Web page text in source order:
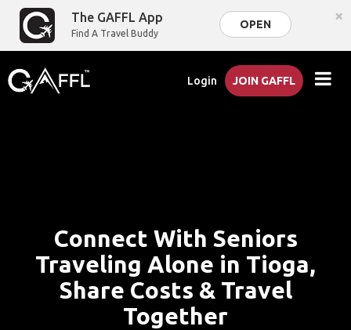
The GAFFL App
Find A Travel Buddy
OPEN ×
Login JOIN GAFFL
Connect With Seniors
Traveling Alone in Tioga,
Share Costs & Travel
Together